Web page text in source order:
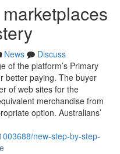
News
Discuss
of the platform’s Primary
better paying. The buyer
of web sites for the
merchandise from
option. Australians’
new-step-by-step-